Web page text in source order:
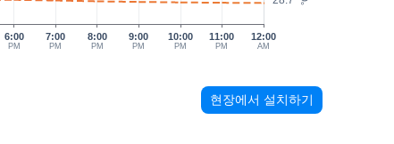
6:00
PM
8:00
PM
9:00
PM
10:00
PM
11:00
PM
12:00
AM
7:00
PM
현장에서 설치하기